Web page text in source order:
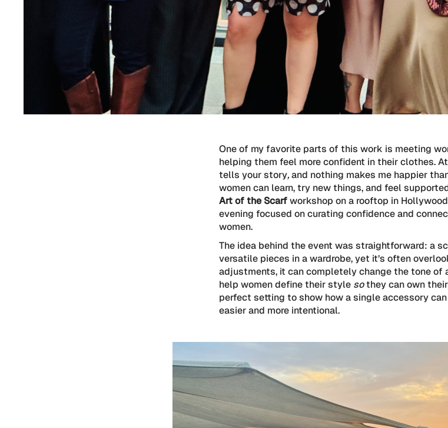
One of my favorite parts of this work is meeting
helping them feel more confident in their clothes.
tells your story,and nothing makes me happier
women can learn, try new things, and feel
Art of the Scarfworkshop on a rooftop in
evening focused on curating confidence and
women.
The idea behind the event was straightforward: a
versatile pieces in a wardrobe, yet it’s often
adjustments, it can completely change the tone of
help women define their style sothey can own
perfect setting to show how a single accessory
easier and more intentional.